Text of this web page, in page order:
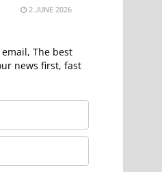
2 JUNE 2026
The best
news first, fast